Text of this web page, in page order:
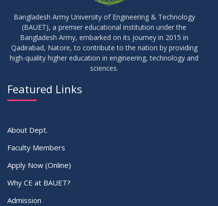
Bangladesh Army University of Engineering & Technology
(BAUET), a premier educational institution under the
Bangladesh Army, embarked on its journey in 2015 in
Qadirabad, Natore, to contribute to the nation by providing
high-quality higher education in engineering, technology and
sciences.
Featured Links
About Dept.
Faculty Members
Apply Now (Online)
Why CE at BAUET?
Admission